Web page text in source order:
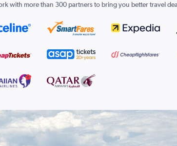
with more than 300 partners to bring you better travel